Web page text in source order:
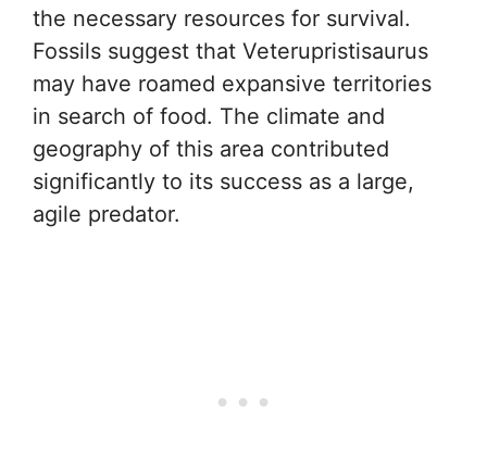
the necessary resources for survival.
Fossils suggest that Veterupristisaurus
may have roamed expansive territories
in search of food. The climate and
geography of this area contributed
significantly to its success as a large,
agile predator.